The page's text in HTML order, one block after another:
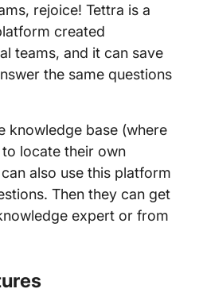
rejoice! Tettra is a
created
teams, and it can save
the same questions
knowledge base (where
locate their own
also use this platform
Then they can get
expert or from